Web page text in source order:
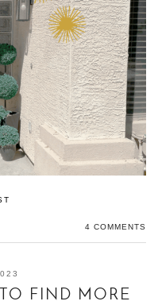
4 COMMENTS
FIND MORE